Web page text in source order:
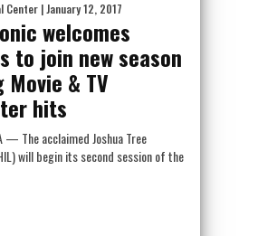
Center | January 12, 2017
welcomes
to join new season
& TV
hits
— The acclaimed Joshua Tree
will begin its second session of the